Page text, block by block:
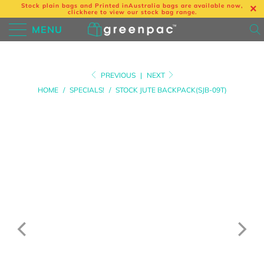
Stock plain bags and Printed inAustralia bags are available now,
clickhere to view our stock bag range.
MENU
PREVIOUS |
NEXT
HOME / SPECIALS! / STOCK JUTE BACKPACK(SJB-09T)